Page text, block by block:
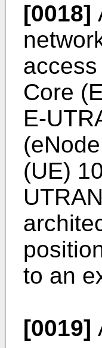
[0018]
Core
E-
(UE)
to an
[0019]